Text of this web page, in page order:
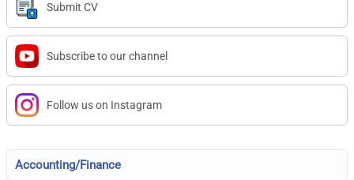
Submit CV
Subscribe to our channel
Follow us on Instagram
Accounting/Finance